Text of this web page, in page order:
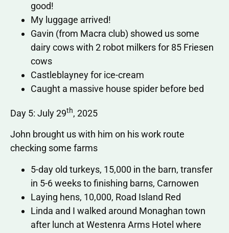
good!
My luggage arrived!
Gavin (from Macra club) showed us some
dairy cows with 2 robot milkers for 85 Friesen
cows
Castleblayney for ice-cream
Caught a massive house spider before bed
Day 5: July 29th, 2025
John brought us with him on his work route
checking some farms
5-day old turkeys, 15,000 in the barn, transfer
in 5-6 weeks to finishing barns, Carnowen
Laying hens, 10,000, Road Island Red
Linda and I walked around Monaghan town
after lunch at Westenra Arms Hotel where